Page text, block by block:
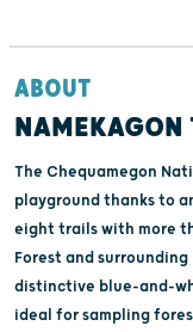
ABOUT
NAMEKAGON
The Chequamegon
playground thanks to
eight trails with more
Forest and
distinctive blue-and-
ideal for sampling